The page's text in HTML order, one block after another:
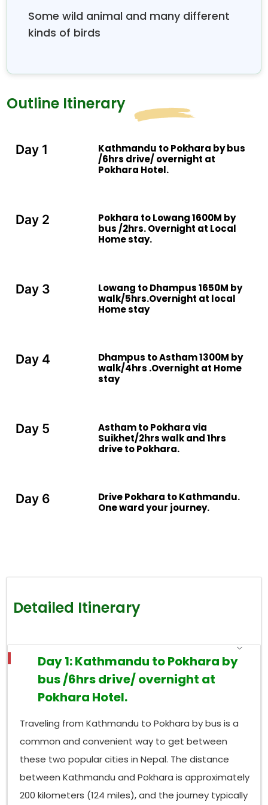
can see more mountain from Annapurna region.
Some wild animal and many different
kinds of birds
Outline Itinerary
Day 1
Kathmandu to Pokhara by bus
/6hrs drive/ overnight at
Pokhara Hotel.
Day 2
Pokhara to Lowang 1600M by
bus /2hrs. Overnight at Local
Home stay.
Day 3
Lowang to Dhampus 1650M by
walk/5hrs.Overnight at local
Home stay
Day 4
Dhampus to Astham 1300M by
walk/4hrs .Overnight at Home
stay
Day 5
Astham to Pokhara via
Suikhet/2hrs walk and 1hrs
drive to Pokhara.
Day 6
Drive Pokhara to Kathmandu.
One ward your journey.
Detailed Itinerary
Day 1: Kathmandu to Pokhara by
bus /6hrs drive/ overnight at
Pokhara Hotel.
Traveling from Kathmandu to Pokhara by bus is a
common and convenient way to get between
these two popular cities in Nepal. The distance
between Kathmandu and Pokhara is approximately
200 kilometers (124 miles), and the journey typically